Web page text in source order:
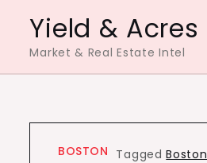
content
Yield & Acres
Market & Real Estate Intel
BOSTON TaggedBoston